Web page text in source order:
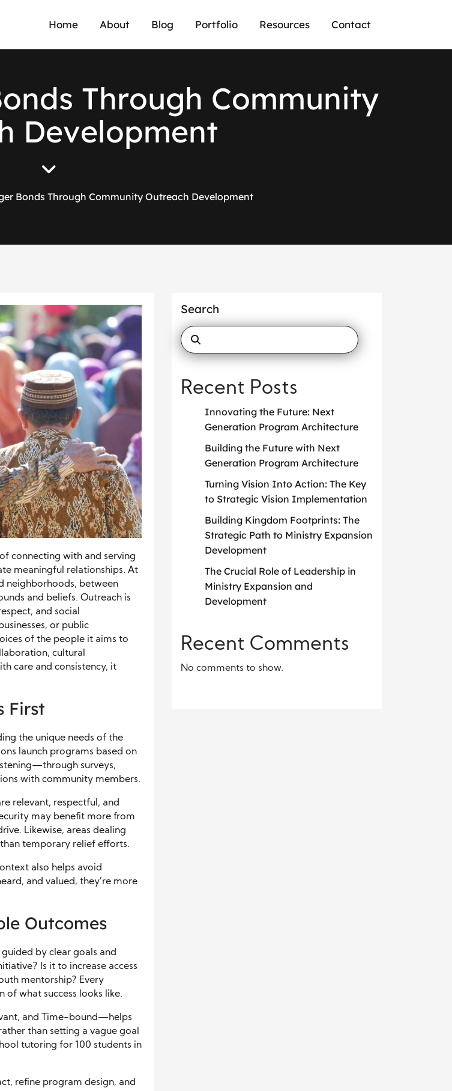
Home About Blog Portfolio Resources Contact
onds Through Community
Development
Bonds Through Community Outreach Development
connecting with and serving
meaningful relationships. At
neighborhoods, between
and beliefs. Outreach is
and social
or public
of the people it aims to
cultural
care and consistency, it
First
the unique needs of the
launch programs based on
surveys,
with community members.
relevant, respectful, and
may benefit more from
Likewise, areas dealing
temporary relief efforts.
also helps avoid
and valued, they’re more
Outcomes
by clear goals and
Is it to increase access
mentorship? Every
of what success looks like.
and Time-bound—helps
than setting a vague goal
tutoring for 100 students in
refine program design, and
Search
Recent Posts
Innovating the Future: Next
Generation Program Architecture
Building the Future with Next
Generation Program Architecture
Turning Vision Into Action: The Key
to Strategic Vision Implementation
Building Kingdom Footprints: The
Strategic Path to Ministry Expansion
Development
The Crucial Role of Leadership in
Ministry Expansion and
Development
Recent Comments
No comments to show.